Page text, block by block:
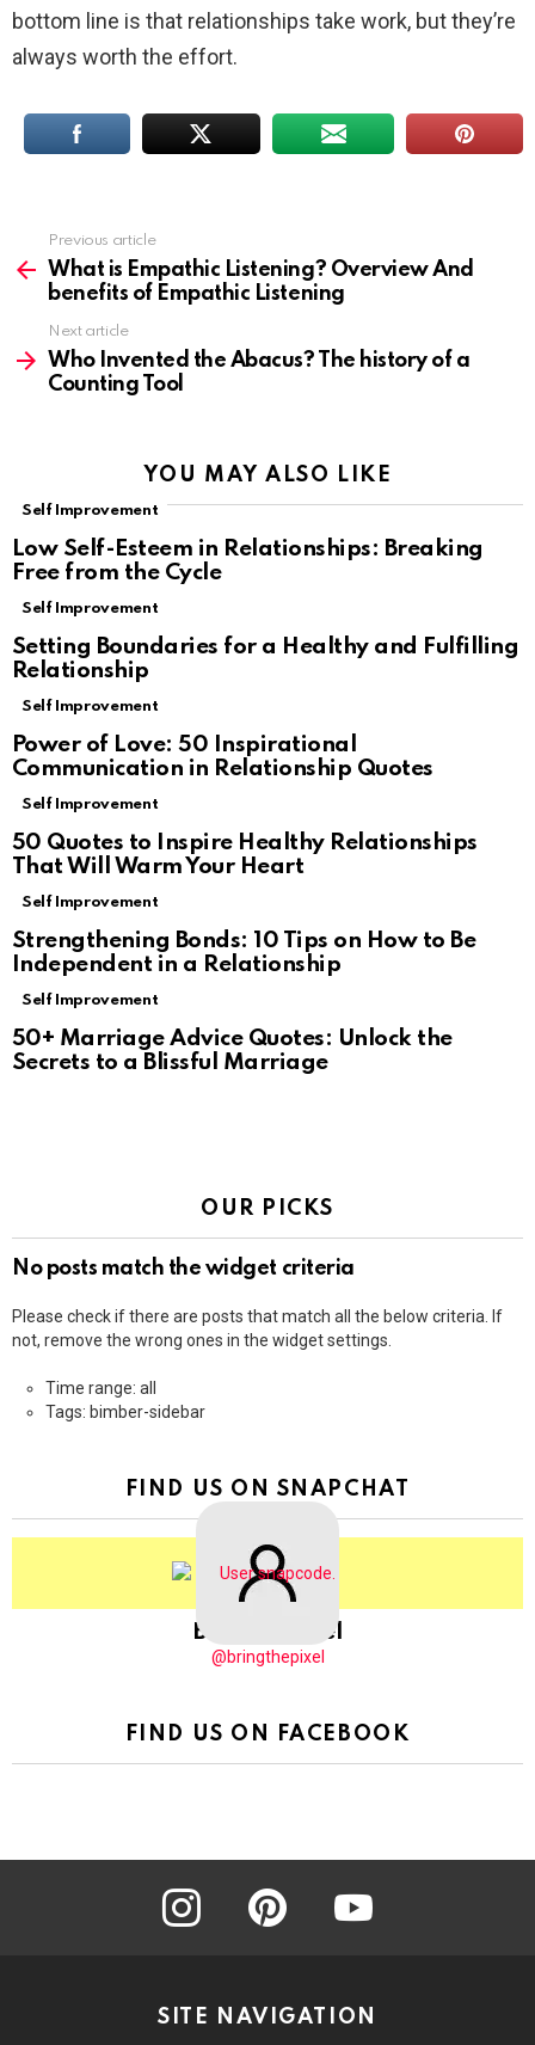
bottom line is that relationships take work, but they’re
always worth the effort.
more
Previous article
What is Empathic Listening? Overview And
benefits of Empathic Listening
Next article
Who Invented the Abacus? The history of a
Counting Tool
YOU MAY ALSO LIKE
Self Improvement
Low Self-Esteem in Relationships: Breaking
Free from the Cycle
Self Improvement
Setting Boundaries for a Healthy and Fulfilling
Relationship
Self Improvement
Power of Love: 50 Inspirational
Communication in Relationship Quotes
Self Improvement
50 Quotes to Inspire Healthy Relationships
That Will Warm Your Heart
Self Improvement
Strengthening Bonds: 10 Tips on How to Be
Independent in a Relationship
Self Improvement
50+ Marriage Advice Quotes: Unlock the
Secrets to a Blissful Marriage
OUR PICKS
No posts match the widget criteria
Please check if there are posts that match all the below criteria. If
not, remove the wrong ones in the widget settings.
Time range: all
Tags: bimber-sidebar
FIND US ON SNAPCHAT
BringThePixel
@bringthepixel
FIND US ON FACEBOOK
instagram pinterest youtube
SITE NAVIGATION